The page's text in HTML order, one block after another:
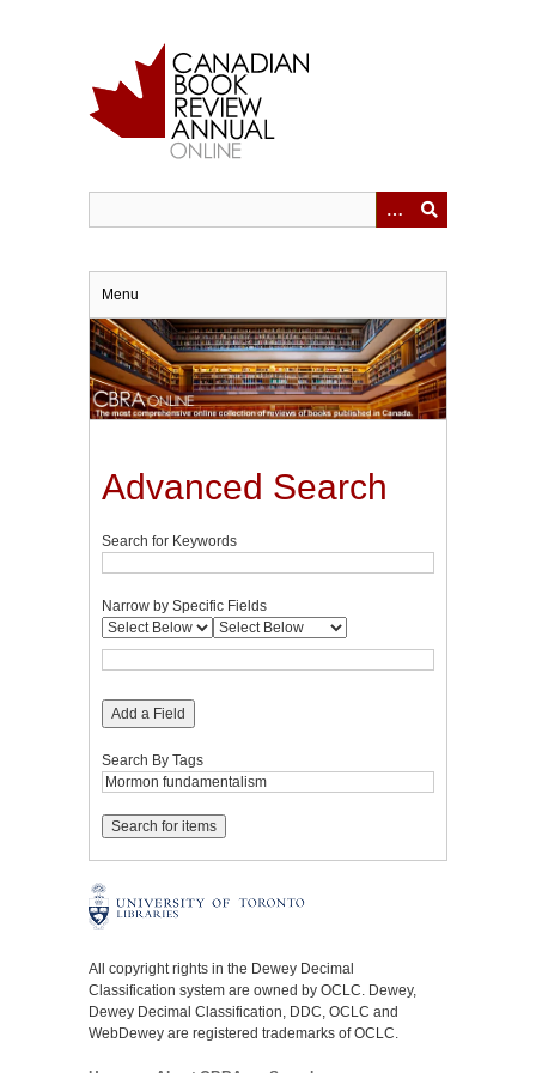
Menu
Advanced Search
Search for Keywords
Narrow by Specific Fields
Add a Field
Search By Tags
All copyright rights in the Dewey Decimal
Classification system are owned by OCLC. Dewey,
Dewey Decimal Classification, DDC, OCLC and
WebDewey are registered trademarks of OCLC.